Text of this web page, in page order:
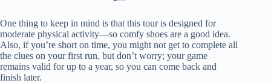
One thing to keep in mind is that this tour is designed for
moderate physical activity—so comfy shoes are a good idea.
Also, if you’re short on time, you might not get to complete all
the clues on your first run, but don’t worry; your game
remains valid for up to a year, so you can come back and
finish later.